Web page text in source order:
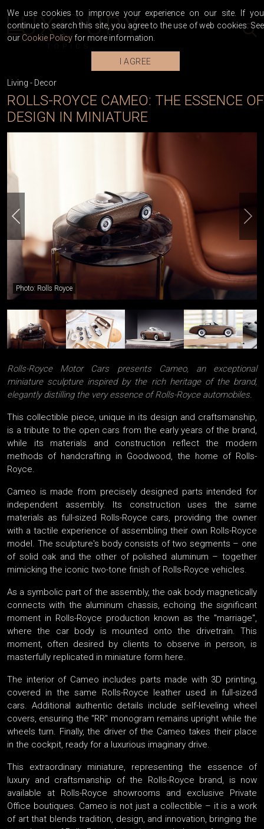
Living - Decor
ROLLS-ROYCE CAMEO: THE ESSENCE OF
DESIGN IN MINIATURE
Photo: Rolls Royce
Rolls-Royce Motor Cars presents Cameo, an exceptional
miniature sculpture inspired by the rich heritage of the brand,
elegantly distilling the very essence of Rolls-Royce automobiles.
This collectible piece, unique in its design and craftsmanship,
is a tribute to the open cars from the early years of the brand,
while its materials and construction reflect the modern
methods of handcrafting in Goodwood, the home of Rolls-
Royce.
Cameo is made from precisely designed parts intended for
independent assembly. Its construction uses the same
materials as full-sized Rolls-Royce cars, providing the owner
with a tactile experience of assembling their own Rolls-Royce
model. The sculpture's body consists of two segments – one
of solid oak and the other of polished aluminum – together
mimicking the iconic two-tone finish of Rolls-Royce vehicles.
As a symbolic part of the assembly, the oak body magnetically
connects with the aluminum chassis, echoing the significant
moment in Rolls-Royce production known as the "marriage",
where the car body is mounted onto the drivetrain. This
moment, often desired by clients to observe in person, is
masterfully replicated in miniature form here.
The interior of Cameo includes parts made with 3D printing,
covered in the same Rolls-Royce leather used in full-sized
cars. Additional authentic details include self-leveling wheel
covers, ensuring the "RR" monogram remains upright while the
wheels turn. Finally, the driver of the Cameo takes their place
in the cockpit, ready for a luxurious imaginary drive.
This extraordinary miniature, representing the essence of
luxury and craftsmanship of the Rolls-Royce brand, is now
available at Rolls-Royce showrooms and exclusive Private
Office boutiques. Cameo is not just a collectible – it is a work
of art that blends tradition, design, and innovation, bringing the
We use cookies to improve your experience on our site. If you
continue to search this site, you agree to the use of web cookies. See
our Cookie Policy for more information.
I AGREE